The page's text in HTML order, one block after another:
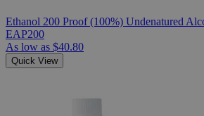
Ethanol 200 Proof (100%) Undenatured
EAP200
As low as $40.80
Quick View